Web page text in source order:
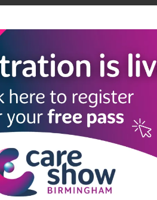
videos and other media
and modules
and what needs to be
ways. They can: